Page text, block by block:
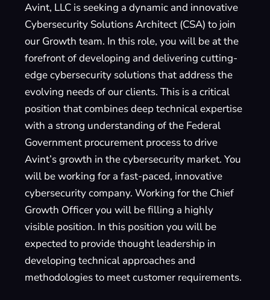
Avint, LLC is seeking a dynamic and innovative
Cybersecurity Solutions Architect (CSA) to join
our Growth team. In this role, you will be at the
forefront of developing and delivering cutting-
edge cybersecurity solutions that address the
evolving needs of our clients. This is a critical
position that combines deep technical expertise
with a strong understanding of the Federal
Government procurement process to drive
Avint’s growth in the cybersecurity market. You
will be working for a fast-paced, innovative
cybersecurity company. Working for the Chief
Growth Officer you will be filling a highly
visible position. In this position you will be
expected to provide thought leadership in
developing technical approaches and
methodologies to meet customer requirements.